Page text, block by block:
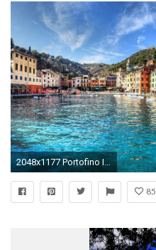
2048x1177 Portofino Italy Amalfi Coast Liguria Houses Mediterranean Sea Free Desktop Wallpaper
85